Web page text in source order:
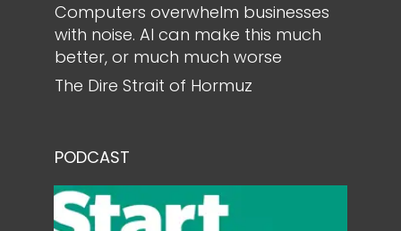
Computers overwhelm businesses
with noise. AI can make this much
better, or much much worse
The Dire Strait of Hormuz
PODCAST